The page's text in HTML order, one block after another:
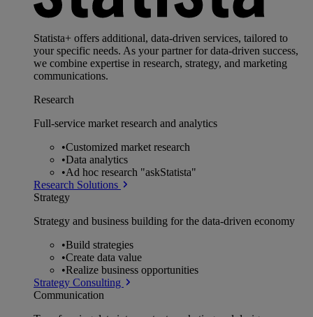
Statista+ offers additional, data-driven services, tailored to
your specific needs. As your partner for data-driven success,
we combine expertise in research, strategy, and marketing
communications.
Research
Full-service market research and analytics
•Customized market research
•Data analytics
•Ad hoc research "askStatista"
Research Solutions
Strategy
Strategy and business building for the data-driven economy
•Build strategies
•Create data value
•Realize business opportunities
Strategy Consulting
Communication